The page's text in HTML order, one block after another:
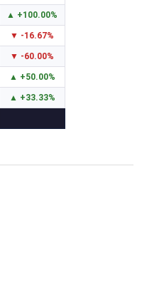
▲ +100.00%
▼ -16.67%
▼ -60.00%
▲ +50.00%
▲ +33.33%